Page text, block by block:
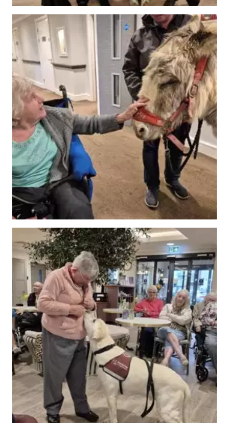
Our Care
Our Care Homes
Hamberley Life
Help
&
Advice
Events
&
News
Work
with
us
Contact
Us